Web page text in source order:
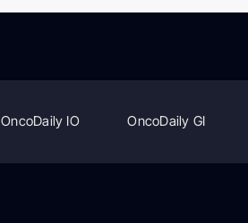
OncoDaily IO OncoDaily GI